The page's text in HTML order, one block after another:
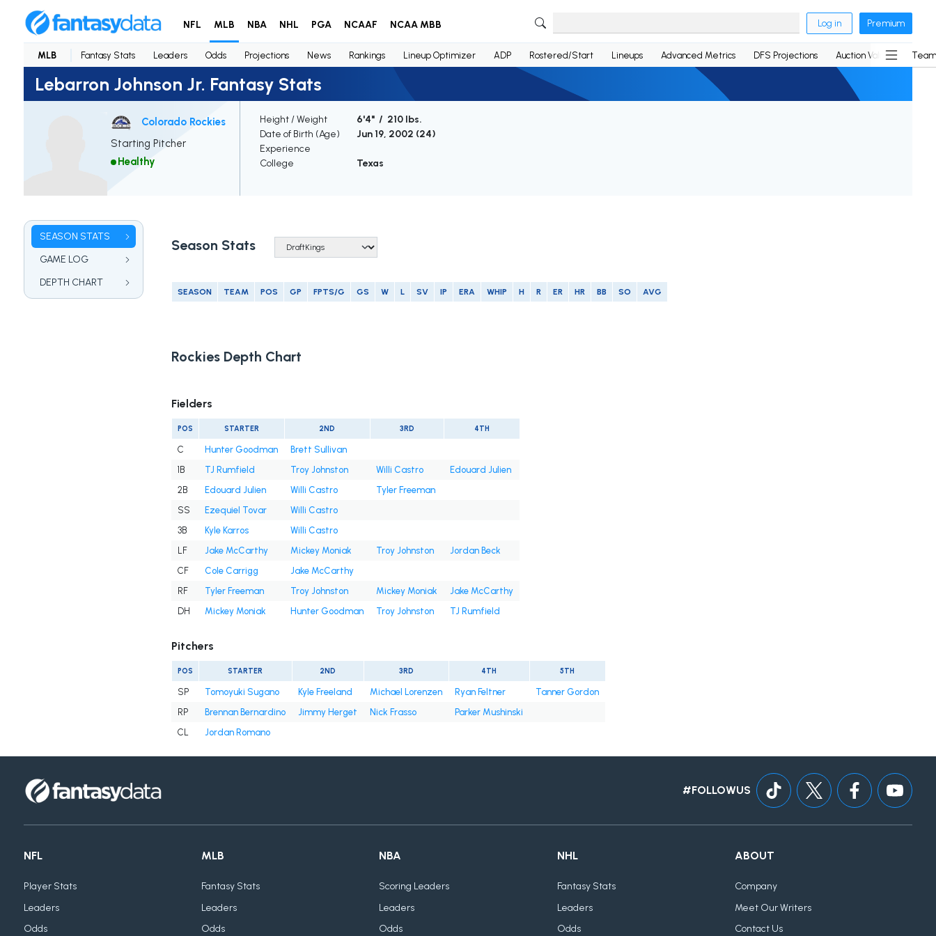
NFL MLB NBA NHL PGA NCAAF NCAA MBB Log in Premium
MLB Fantasy Stats Leaders Odds Projections News Rankings Lineup Optimizer ADP Rostered/Start Lineups Advanced Metrics DFS Projections Auction Values
Lebarron Johnson Jr. Fantasy Stats
Colorado Rockies
Starting Pitcher
Healthy
Height / Weight
6'4" / 210 lbs.
Date of Birth (Age)
Jun 19, 2002 (24)
Experience
College
Texas
SEASON STATS
GAME LOG
DEPTH CHART
Season Stats
SEASON TEAM POS GP FPTS/G GS W L SV IP ERA WHIP H R ER HR BB SO AVG
Rockies Depth Chart
Fielders
POS STARTER 2ND 3RD 4TH
C Hunter Goodman
Brett Sullivan
1B
TJ Rumfield Troy Johnston Willi Castro
Edouard Julien
2B
Edouard Julien Willi Castro
Tyler Freeman
SS
Ezequiel Tovar
Willi Castro
3B
Kyle Karros
Willi Castro
LF
Jake McCarthy Mickey Moniak Troy Johnston
Jordan Beck
CF
Cole Carrigg
Jake McCarthy
RF
Tyler Freeman Troy Johnston Mickey Moniak
Jake McCarthy
DH
Mickey Moniak Hunter Goodman Troy Johnston TJ Rumfield
Pitchers
POS STARTER 2ND 3RD 4TH 5TH
SP Tomoyuki Sugano Kyle Freeland Michael Lorenzen Ryan Feltner
Tanner Gordon
RP
Brennan Bernardino Jimmy Herget Nick Frasso
Parker Mushinski
CL
Jordan Romano
#FOLLOWUS
NFL
Player Stats
Leaders
Odds
MLB
Fantasy Stats
Leaders
Odds
NBA
Scoring Leaders
Leaders
Odds
NHL
Fantasy Stats
Leaders
Odds
ABOUT
Company
Meet Our Writers
Contact Us